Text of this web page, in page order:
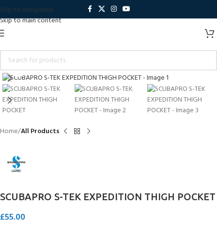
Skip to navigation
Skip to main content
Click to enlarge
Home All Products
SCUBAPRO S-TEK EXPEDITION THIGH POCKET
£55.00